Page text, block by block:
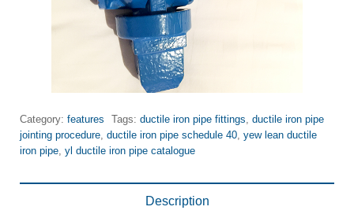
Category: features Tags: ductile iron pipe fittings ductile iron pipe
jointing procedure ductile iron pipe schedule 40 yew lean ductile
iron pipe yl ductile iron pipe catalogue
Description